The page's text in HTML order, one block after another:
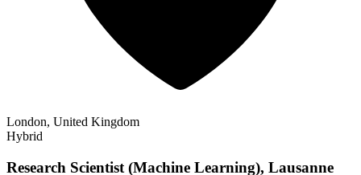
London, United Kingdom
Hybrid
Research Scientist (Machine Learning), Lausanne